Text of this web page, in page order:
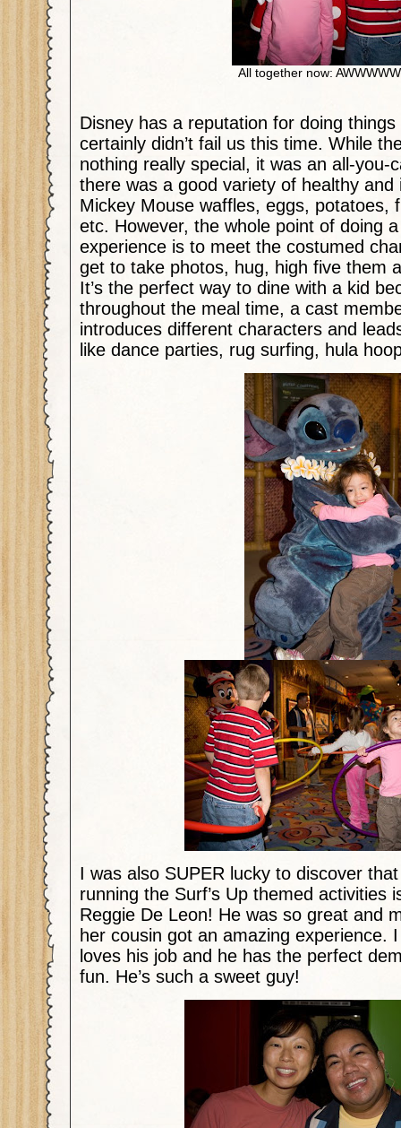
All together now:
Disney has a reputation for doing
certainly didn’t fail us this time. While
nothing really special, it was an all-you-
there was a good variety of healthy and
Mickey Mouse waffles, eggs, potatoes,
etc. However, the whole point of doing
experience is to meet the costumed
get to take photos, hug, high five them
It’s the perfect way to dine with a kid
throughout the meal time, a cast
introduces different characters and
like dance parties, rug surfing, hula
I was also SUPER lucky to discover
running the Surf’s Up themed activities
Reggie De Leon! He was so great and
her cousin got an amazing experience.
loves his job and he has the perfect
fun. He’s such a sweet guy!